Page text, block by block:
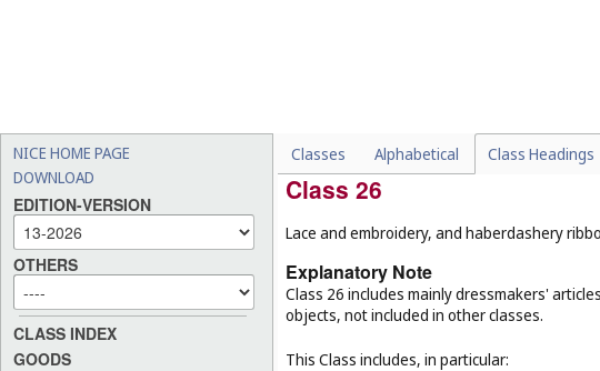
NICE HOME PAGE
DOWNLOAD
EDITION-VERSION
OTHERS
CLASS INDEX
GOODS
Classes Alphabetical Class Headings
Cl. 28).
Class 26
Lace and embroidery, and haberdashery
Explanatory Note
Class 26 includes mainly dressmakers'
objects, not included in other classes.
This Class includes, in particular: